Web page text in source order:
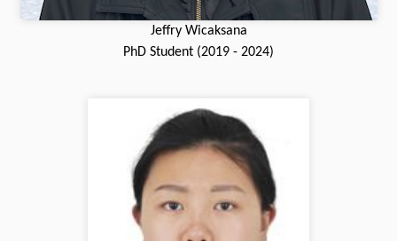
Jeffry Wicaksana
PhD Student (2019 - 2024)